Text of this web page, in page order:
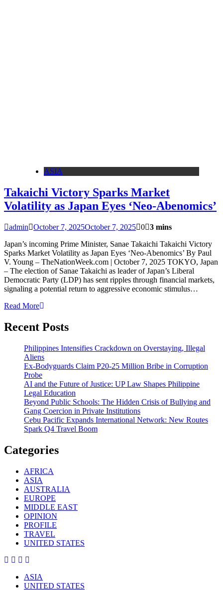
ASIA
Takaichi Victory Sparks Market
Volatility as Japan Eyes ‘Neo-Abenomics’
admin October 7, 2025October 7, 2025 0 3 mins
Japan’s incoming Prime Minister, Sanae Takaichi Takaichi Victory
Sparks Market Volatility as Japan Eyes ‘Neo-Abenomics’ By Paul
V. Young – TheNationWeek.com | October 7, 2025 TOKYO, Japan
– The election of Sanae Takaichi as leader of Japan’s Liberal
Democratic Party (LDP) has sent ripples through financial markets,
signaling a potential return to aggressive economic stimulus…
Read More
Recent Posts
Philippines Intensifies Crackdown on Overstaying, Illegal
Aliens
Ex-Bodyguards Claim P20-25 Million Bribe in Corruption
Probe
AI and the Future of Justice: UP Law Shapes Philippine
Legal Education
Beyond Public Schools: The Hidden Crisis of Bullying and
Gang Coercion in Private Institutions
Cebu Pacific Expands International Network: New Routes
Spark Q4 Travel Boom
Categories
AFRICA
ASIA
AUSTRALIA
EUROPE
MIDDLE EAST
OPINION
PROFILE
TRAVEL
UNITED STATES
ASIA
UNITED STATES